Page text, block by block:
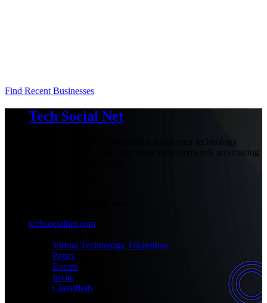
Find Recent Businesses
Tech Social Net
Be part of our social community, share your technology
experiences with others and make the community an amazing
techsocialnet.com
Virtual Technology Tradeshow
Pages
Events
Invite
Classifieds